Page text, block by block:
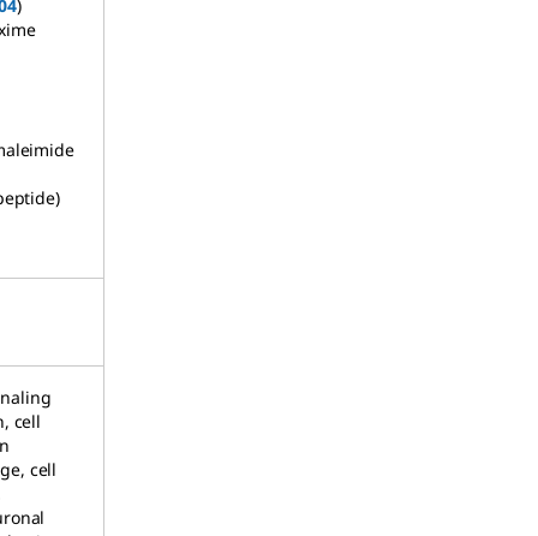
)
cell
cell